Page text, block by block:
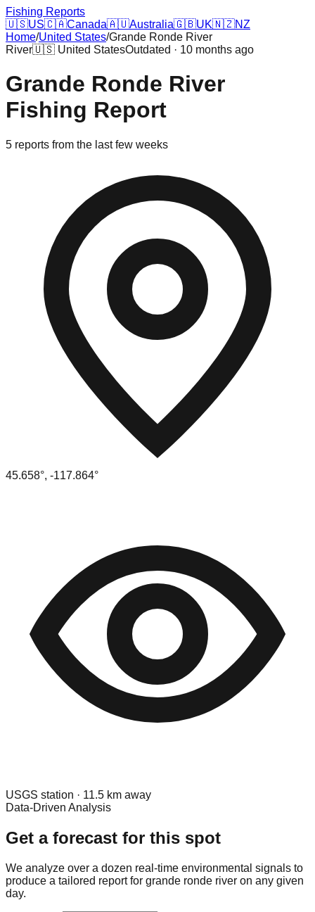
Fishing Reports
🇺🇸US🇨🇦Canada🇦🇺Australia🇬🇧UK🇳🇿NZ
Home/United States/Grande Ronde River
River🇺🇸 United StatesOutdated · 10 months ago
Grande Ronde River
Fishing Report
5 reports from the last few weeks
45.658°, -117.864°
USGS station · 11.5 km away
Data-Driven Analysis
Get a forecast for this spot
We analyze over a dozen real-time environmental signals to
produce a tailored report for grande ronde river on any given
day.